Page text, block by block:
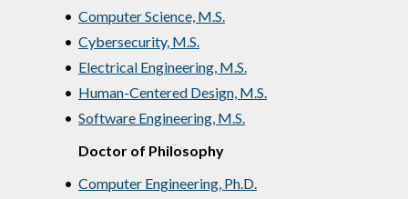
• Computer Science, M.S.
• Cybersecurity, M.S.
• Electrical Engineering, M.S.
• Human-Centered Design, M.S.
• Software Engineering, M.S.
Doctor of Philosophy
• Computer Engineering, Ph.D.